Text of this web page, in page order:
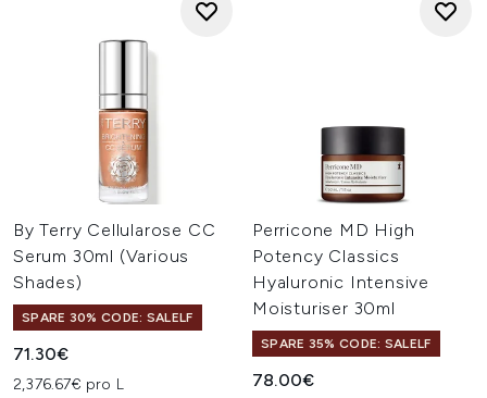
By Terry Cellularose CC
Serum 30ml (Various
Shades)
SPARE 30% CODE: SALELF
71.30€
2,376.67€ pro L
Perricone MD High
Potency Classics
Hyaluronic Intensive
Moisturiser 30ml
SPARE 35% CODE: SALELF
78.00€